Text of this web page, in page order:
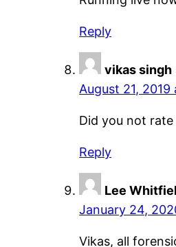
Reply
vikas singh
August 21, 2019
Did you not
Reply
Lee
January 24,
Vikas, all